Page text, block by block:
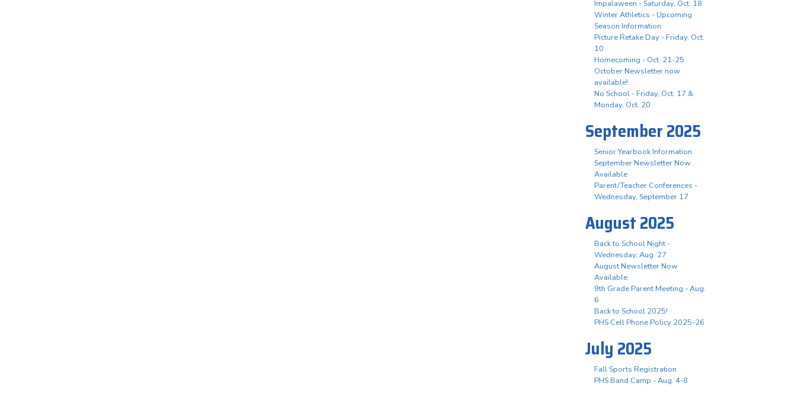
Impalaween - Saturday, Oct. 18
Winter Athletics - Upcoming
Season Information
Picture Retake Day - Friday, Oct.
10
Homecoming - Oct. 21-25
October Newsletter now
available!
No School - Friday, Oct. 17 &
Monday, Oct. 20
September 2025
Senior Yearbook Information
September Newsletter Now
Available
Parent/Teacher Conferences -
Wednesday, September 17
August 2025
Back to School Night -
Wednesday, Aug. 27
August Newsletter Now
Available
9th Grade Parent Meeting - Aug.
6
Back to School 2025!
PHS Cell Phone Policy 2025-26
July 2025
Fall Sports Registration
PHS Band Camp - Aug. 4-8